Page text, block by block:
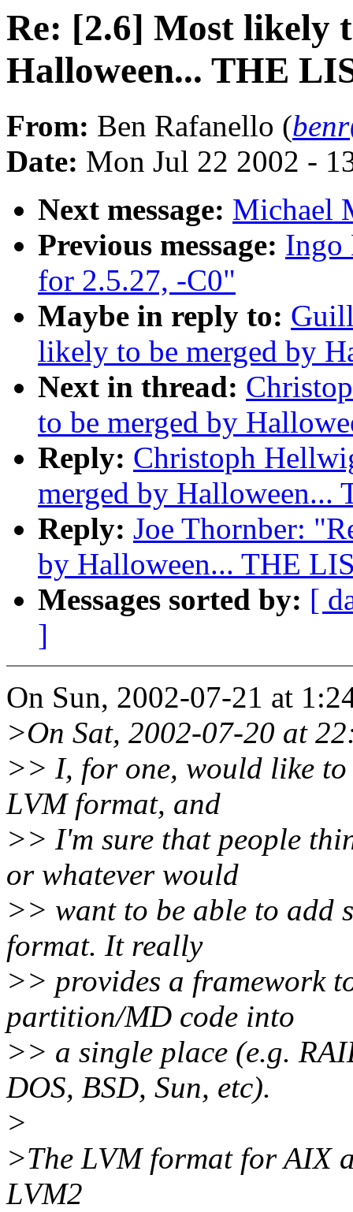
Re: [2.6] Most likely
Halloween... THE
From: Ben Rafanello (
Date: Mon Jul 22 2002 -
Next message: Michael
Previous message: Ingo
for 2.5.27, -C0"
Maybe in reply to:
likely to be merged by
Next in thread:
to be merged by
Reply: Christoph
merged by Halloween...
Reply: Joe Thornber:
by Halloween... THE
Messages sorted by: [
]
On Sun, 2002-07-21 at
>On Sat, 2002-07-20 at
>> I, for one, would like to
LVM format, and
>> I'm sure that people
or whatever would
>> want to be able to add
format. It really
>> provides a framework
partition/MD code into
>> a single place (e.g.
DOS, BSD, Sun, etc).
>
>The LVM format for AIX
LVM2